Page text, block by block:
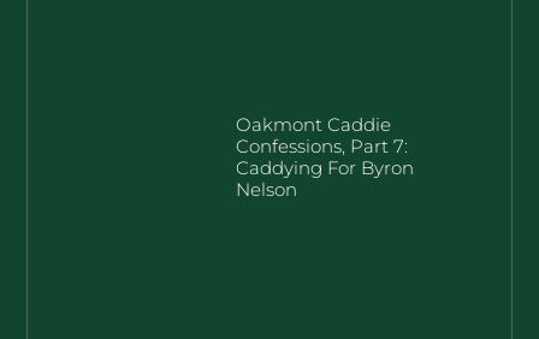
Oakmont Caddie
Confessions, Part 7:
Caddying For Byron
Nelson